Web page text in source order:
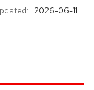
2026-06-11